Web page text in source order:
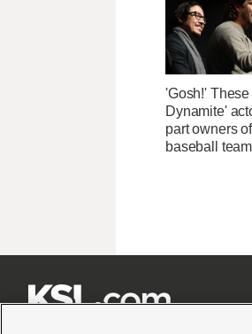
'Gosh!'
Dynamite'
part owners
baseball team